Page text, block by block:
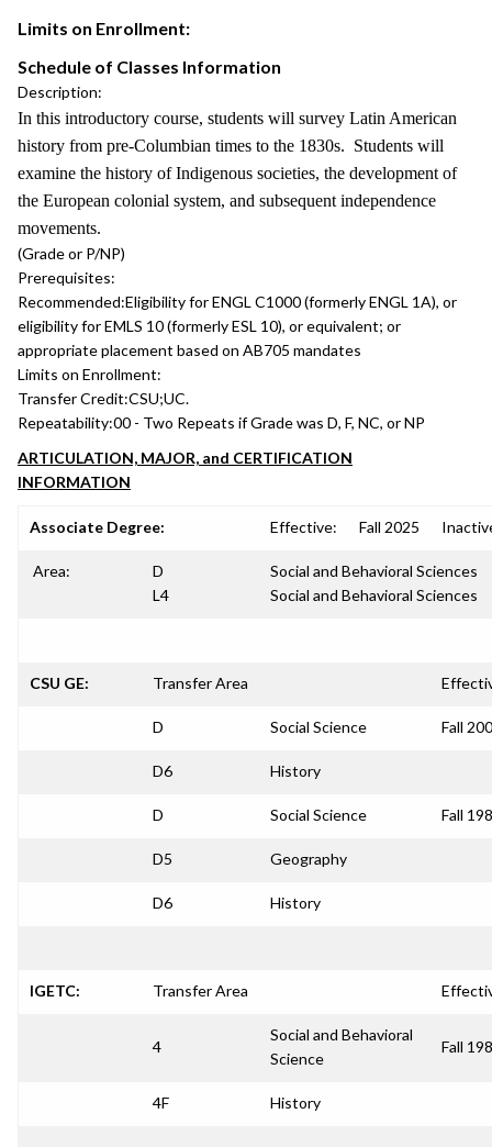
Limits on Enrollment:
Schedule of Classes Information
Description:
In this introductory course, students will survey Latin American
history from pre-Columbian times to the 1830s. Students will
examine the history of Indigenous societies, the development of
the European colonial system, and subsequent independence
movements.
(Grade or P/NP)
Prerequisites:
Recommended:Eligibility for ENGL C1000 (formerly ENGL 1A), or
eligibility for EMLS 10 (formerly ESL 10), or equivalent; or
appropriate placement based on AB705 mandates
Limits on Enrollment:
Transfer Credit:CSU;UC.
Repeatability:00 - Two Repeats if Grade was D, F, NC, or NP
ARTICULATION, MAJOR, and CERTIFICATION
INFORMATION
Associate Degree: Effective: Fall 2025
Area:
D
L4
Social and Behavioral Sciences
Social and Behavioral Sciences
CSU GE: Transfer Area
D Social Science Fall
D6 History
D Social Science Fall
D5 Geography
D6 History
IGETC: Transfer Area
4
Social and Behavioral
Science
Fall
4F History